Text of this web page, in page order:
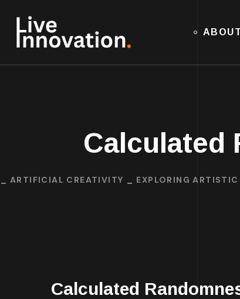
Calculated
ARTIFICIAL CREATIVITY EXPLORING
Calculated